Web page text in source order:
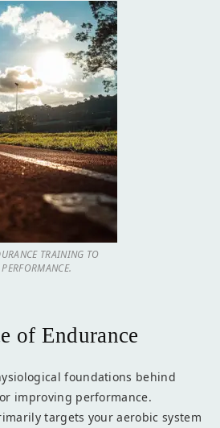
TRAINING TO
of Endurance
foundations behind
improving performance.
targets your aerobic system